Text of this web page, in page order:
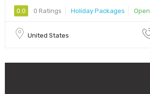
0.0 0 Ratings Holiday Packages Open
United States